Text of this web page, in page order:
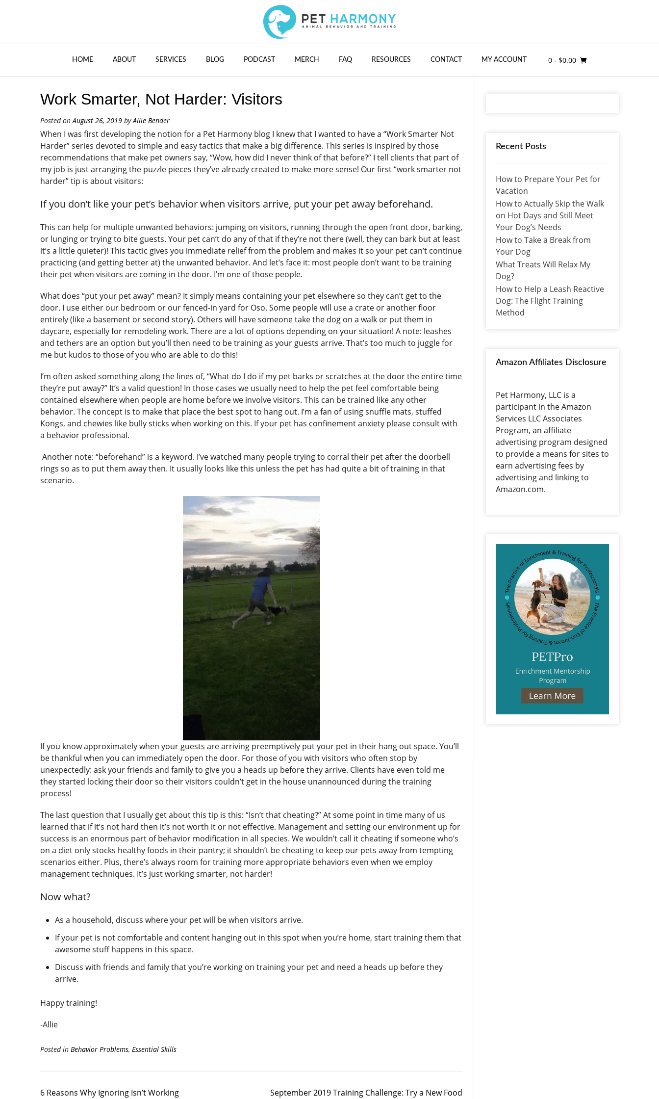
HOME ABOUT SERVICES BLOG PODCAST MERCH FAQ RESOURCES CONTACT MY ACCOUNT 0 - $0.00
Work Smarter, Not Harder: Visitors
Posted onAugust 26, 2019 byAllie Bender
When I was first developing the notion for a Pet Harmony blog I knew that I wanted to have a “Work Smarter Not
Harder” series devoted to simple and easy tactics that make a big difference. This series is inspired by those
recommendations that make pet owners say, “Wow, how did I never think of that before?” I tell clients that part of
my job is just arranging the puzzle pieces they’ve already created to make more sense! Our first “work smarter not
harder” tip is about visitors:
If you don’t like your pet’s behavior when visitors arrive, put your pet away beforehand.
This can help for multiple unwanted behaviors: jumping on visitors, running through the open front door, barking,
or lunging or trying to bite guests. Your pet can’t do any of that if they’re not there (well, they can bark but at least
it’s a little quieter)! This tactic gives you immediate relief from the problem and makes it so your pet can’t continue
practicing (and getting better at) the unwanted behavior. And let’s face it: most people don’t want to be training
their pet when visitors are coming in the door. I’m one of those people.
What does “put your pet away” mean? It simply means containing your pet elsewhere so they can’t get to the
door. I use either our bedroom or our fenced-in yard for Oso. Some people will use a crate or another floor
entirely (like a basement or second story). Others will have someone take the dog on a walk or put them in
daycare, especially for remodeling work. There are a lot of options depending on your situation! A note: leashes
and tethers are an option but you’ll then need to be training as your guests arrive. That’s too much to juggle for
me but kudos to those of you who are able to do this!
I’m often asked something along the lines of, “What do I do if my pet barks or scratches at the door the entire time
they’re put away?” It’s a valid question! In those cases we usually need to help the pet feel comfortable being
contained elsewhere when people are home before we involve visitors. This can be trained like any other
behavior. The concept is to make that place the best spot to hang out. I’m a fan of using snuffle mats, stuffed
Kongs, and chewies like bully sticks when working on this. If your pet has confinement anxiety please consult with
a behavior professional.
Another note: “beforehand” is a keyword. I’ve watched many people trying to corral their pet after the doorbell
rings so as to put them away then. It usually looks like this unless the pet has had quite a bit of training in that
scenario.
If you know approximately when your guests are arriving preemptively put your pet in their hang out space. You’ll
be thankful when you can immediately open the door. For those of you with visitors who often stop by
unexpectedly: ask your friends and family to give you a heads up before they arrive. Clients have even told me
they started locking their door so their visitors couldn’t get in the house unannounced during the training
process!
The last question that I usually get about this tip is this: “Isn’t that cheating?” At some point in time many of us
learned that if it’s not hard then it’s not worth it or not effective. Management and setting our environment up for
success is an enormous part of behavior modification in all species. We wouldn’t call it cheating if someone who’s
on a diet only stocks healthy foods in their pantry; it shouldn’t be cheating to keep our pets away from tempting
scenarios either. Plus, there’s always room for training more appropriate behaviors even when we employ
management techniques. It’s just working smarter, not harder!
Now what?
As a household, discuss where your pet will be when visitors arrive.
If your pet is not comfortable and content hanging out in this spot when you’re home, start training them that
awesome stuff happens in this space.
Discuss with friends and family that you’re working on training your pet and need a heads up before they
arrive.
Happy training!
-Allie
Posted in Behavior Problems, Essential Skills
6 Reasons Why Ignoring Isn’t Working September 2019 Training Challenge: Try a New Food
Recent Posts
How to Prepare Your Pet for
Vacation
How to Actually Skip the Walk
on Hot Days and Still Meet
Your Dog’s Needs
How to Take a Break from
Your Dog
What Treats Will Relax My
Dog?
How to Help a Leash Reactive
Dog: The Flight Training
Method
Amazon Affiliates Disclosure
Pet Harmony, LLC is a
participant in the Amazon
Services LLC Associates
Program, an affiliate
advertising program designed
to provide a means for sites to
earn advertising fees by
advertising and linking to
Amazon.com.